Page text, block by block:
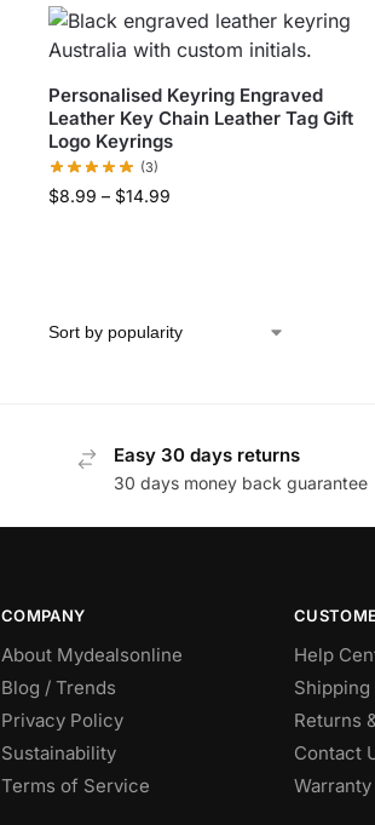
Personalised Keyring Engraved
Leather Key Chain Leather Tag Gift
Logo Keyrings
(3)
$8.99 – $14.99
Easy 30 days returns
30 days money back guarantee
COMPANY
About Mydealsonline
Blog / Trends
Privacy Policy
Sustainability
Terms of Service
Help
Returns
Contact